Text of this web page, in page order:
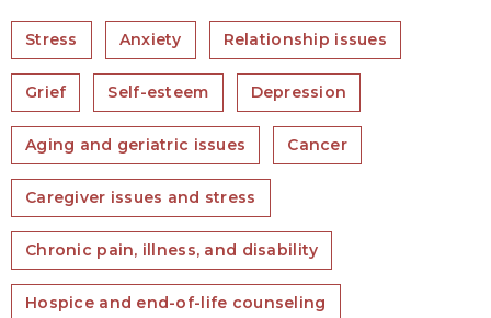
Stress Anxiety Relationship issues
Grief Self-esteem Depression
Aging and geriatric issues Cancer
Caregiver issues and stress
Chronic pain, illness, and disability
Hospice and end-of-life counseling